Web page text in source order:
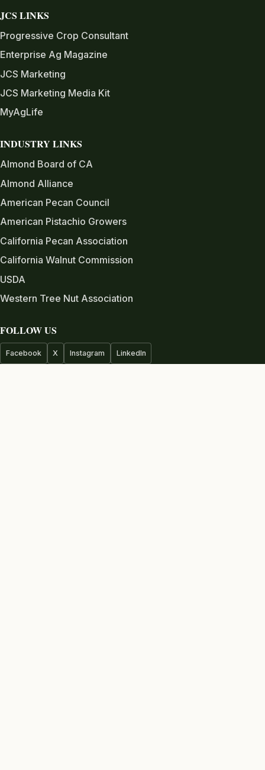
JCS LINKS
Progressive Crop Consultant
Enterprise Ag Magazine
JCS Marketing
JCS Marketing Media Kit
MyAgLife
INDUSTRY LINKS
Almond Board of CA
Almond Alliance
American Pecan Council
American Pistachio Growers
California Pecan Association
California Walnut Commission
USDA
Western Tree Nut Association
FOLLOW US
Facebook X Instagram LinkedIn